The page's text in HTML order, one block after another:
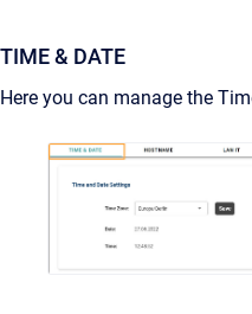
TIME & DATE
Here you can manage the